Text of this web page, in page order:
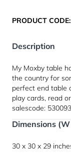
PRODUCT CODE:
Description
My Moxby table
the country for
perfect end table
play cards, read
salescode:
Dimensions
30 x 30 x 29